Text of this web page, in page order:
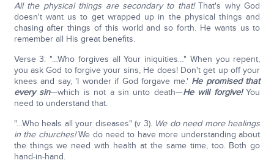
All the physical things are secondary to that!That's why God
doesn't want us to get wrapped up in the physical things and
chasing after things of this world and so forth. He wants us to
remember all His great benefits.
Verse 3: "…Who forgives all Your iniquities…" When you repent,
you ask God to forgive your sins, He does! Don't get up off your
knees and say, 'I wonder if God forgave me.' He promised that
every sin—which is not a sin unto death—He will forgive!You
need to understand that.
"…Who heals all your diseases" (v 3). We do need more healings
in the churches!We do need to have more understanding about
the things we need with health at the same time, too. Both go
hand-in-hand.